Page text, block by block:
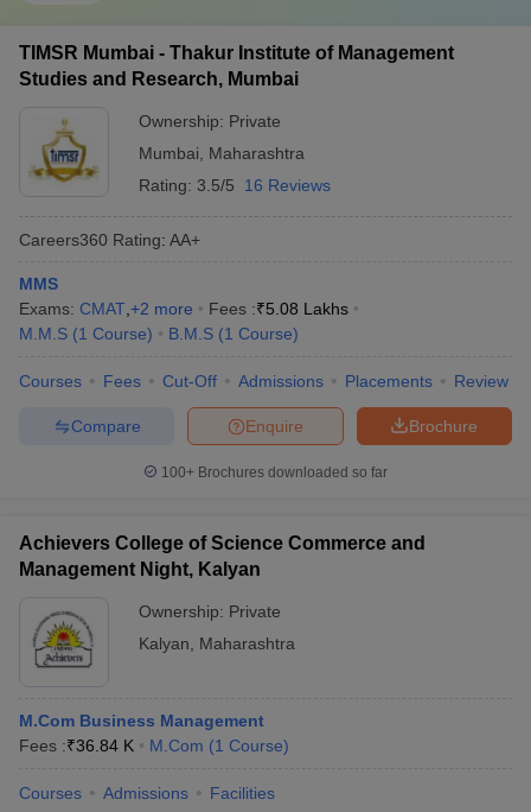
TIMSR Mumbai - Thakur Institute of Management
Studies and Research, Mumbai
Ownership: Private
Mumbai
Maharashtra
Rating: 3.5/5 16 Reviews
Careers360 Rating: AA+
MMS
Exams: CMAT +2 more Fees :₹5.08 Lakhs
M.M.S (1 Course) B.M.S (1 Course)
Courses Fees Cut-Off Admissions Placements Review
Brochure
Enquire
Compare
100+ Brochures downloaded so far
Achievers College of Science Commerce and
Management Night, Kalyan
Ownership: Private
Kalyan
Maharashtra
M.Com Business Management
Fees :₹36.84 K M.Com (1 Course)
Courses Admissions Facilities